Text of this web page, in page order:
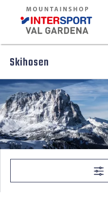
Skihosen